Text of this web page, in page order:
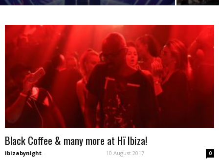
Black Coffee & many more at Hï Ibiza!
ibizabynight - 10 August 2017 0